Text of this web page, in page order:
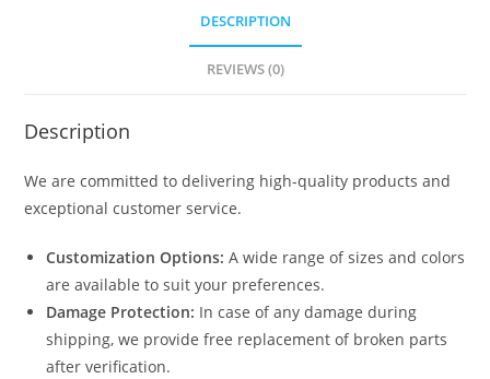
DESCRIPTION
REVIEWS (0)
Description
We are committed to delivering high-quality products and
exceptional customer service.
Customization Options: A wide range of sizes and colors
are available to suit your preferences.
Damage Protection: In case of any damage during
shipping, we provide free replacement of broken parts
after verification.